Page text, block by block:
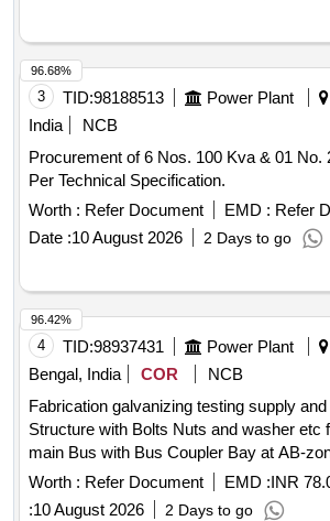
3 TID:98188513 Power Plant
India
NCB
Procurement of 6 Nos. 100 Kva & 01 No.
Per Technical Specification.
Worth : Refer Document EMD : Refer
Date :10 August 2026 2 Days to go
96.68%
4 TID:98937431 Power Plant
Bengal, India
COR
NCB
Fabrication galvanizing testing supply
Structure with Bolts Nuts and washer etc
main Bus with Bus Coupler Bay at AB-
station under Durgapur Area Office
Worth : Refer Document EMD :INR
:10 August 2026 2 Days to go
96.42%